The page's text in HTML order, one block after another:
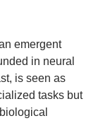
emergent
in neural
is seen as
tasks but